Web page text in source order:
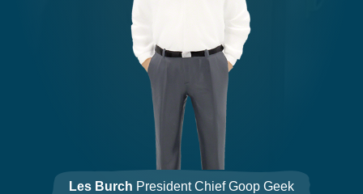
Les Burch President Chief Goop Geek